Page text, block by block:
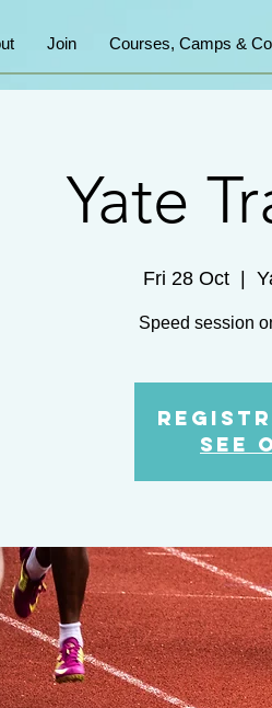
Join Courses, Camps &
Yate
Fri 28 Oct
  |
Speed session
See